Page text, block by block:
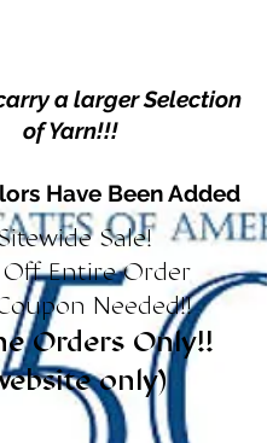
a larger Selection
of Yarn!!!
Have Been Added
Sale!
Off Entire Order
Needed!!
Orders Only!!
only)